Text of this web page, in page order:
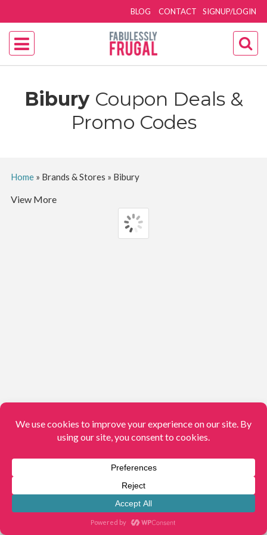
SIGNUP/LOGIN
BLOG CONTACT
Bibury Coupon Deals &
Promo Codes
Home» Brands & Stores » Bibury
View More